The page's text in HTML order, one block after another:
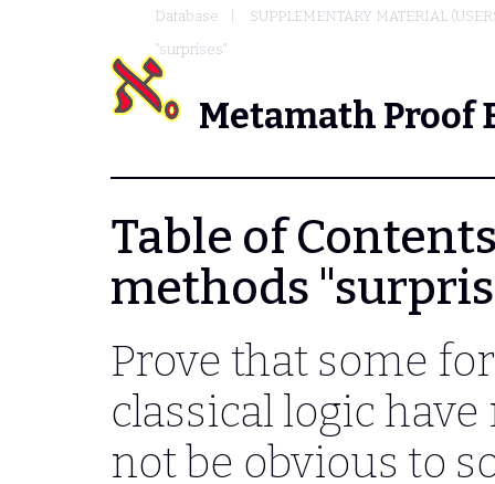
Database
SUPPLEMENTARY MATERIAL
"surprises"
Metamath Proof
Table of
methods
Prove that some
classical logic
not be obvious to